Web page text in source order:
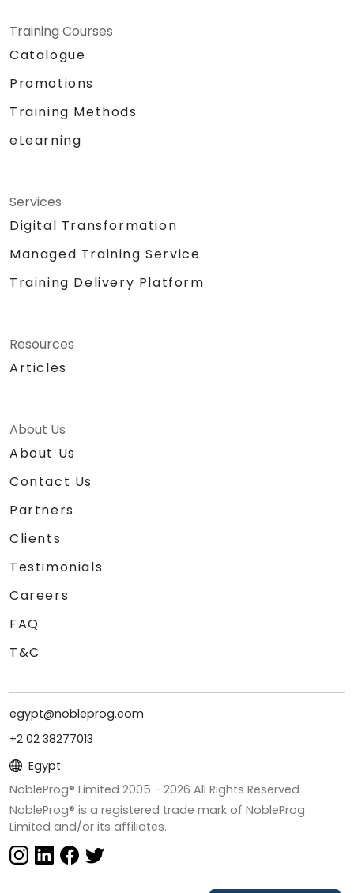
Training Courses
Catalogue
Promotions
Training Methods
eLearning
Services
Digital Transformation
Managed Training Service
Training Delivery Platform
Resources
Articles
About Us
About Us
Contact Us
Partners
Clients
Testimonials
Careers
FAQ
T&C
egypt@nobleprog.com
+2 02 38277013
Egypt
NobleProg® Limited 2005 - 2026 All Rights Reserved
NobleProg® is a registered trade mark of NobleProg
Limited and/or its affiliates.